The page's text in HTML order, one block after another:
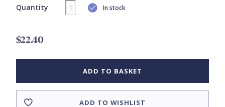
Quantity In stock
$22.40
ADD TO BASKET
ADD TO WISHLIST